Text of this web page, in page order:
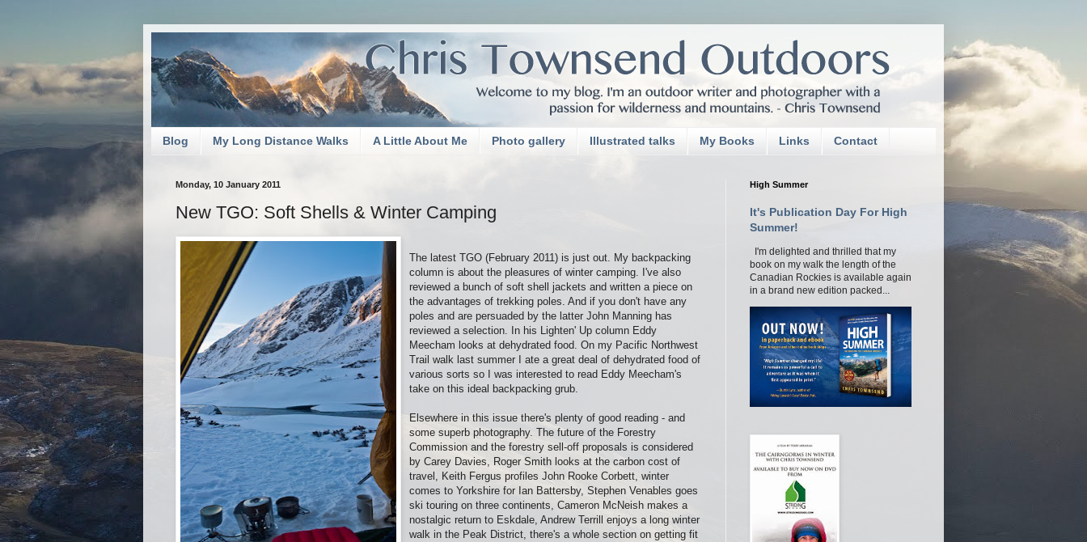
Blog My Long Distance Walks A Little About Me Photo gallery Illustrated talks My Books Links Contact
Monday, 10 January 2011
New TGO: Soft Shells & Winter Camping
The latest TGO (February 2011) is just out. My backpacking
column is about the pleasures of winter camping. I've also
reviewed a bunch of soft shell jackets and written a piece on
the advantages of trekking poles. And if you don't have any
poles and are persuaded by the latter John Manning has
reviewed a selection. In his Lighten' Up column Eddy
Meecham looks at dehydrated food. On my Pacific Northwest
Trail walk last summer I ate a great deal of dehydrated food of
various sorts so I was interested to read Eddy Meecham's
take on this ideal backpacking grub.
Elsewhere in this issue there's plenty of good reading - and
some superb photography. The future of the Forestry
Commission and the forestry sell-off proposals is considered
by Carey Davies, Roger Smith looks at the carbon cost of
travel, Keith Fergus profiles John Rooke Corbett, winter
comes to Yorkshire for Ian Battersby, Stephen Venables goes
ski touring on three continents, Cameron McNeish makes a
nostalgic return to Eskdale, Andrew Terrill enjoys a long winter
walk in the Peak District, there's a whole section on getting fit
High Summer
It's Publication Day For High
Summer!
I'm delighted and thrilled that my
book on my walk the length of the
Canadian Rockies is available again
in a brand new edition packed...